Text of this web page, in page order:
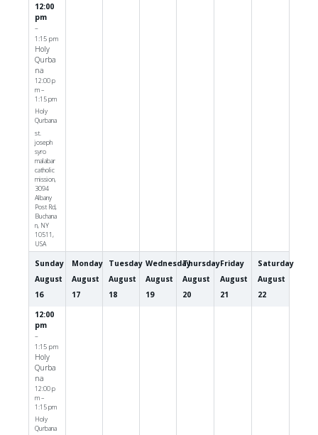
12:00
pm
–
1:15 pm
Holy
Qurba
na
12:00 p
m –
1:15 pm
Holy
Qurbana
st.
joseph
syro
malabar
catholic
mission,
3094
Albany
Post Rd,
Buchana
n, NY
10511,
USA
Sunday
August
16
12:00
pm
–
1:15 pm
Holy
Qurba
na
12:00 p
m –
1:15 pm
Holy
Qurbana
Monday
August
17
Tuesday
August
18
Wednesday
August
19
Thursday
August
20
Friday
August
21
Saturday
August
22